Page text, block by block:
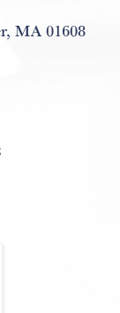
MA 01608